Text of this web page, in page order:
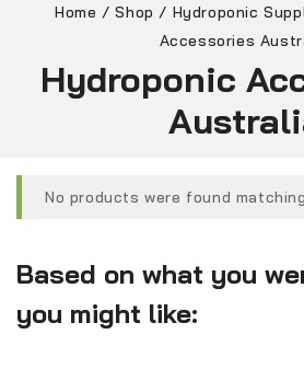
Home / Shop / Hydroponic
Accessories
Hydroponic
No products were found
Based on what you
you might like: